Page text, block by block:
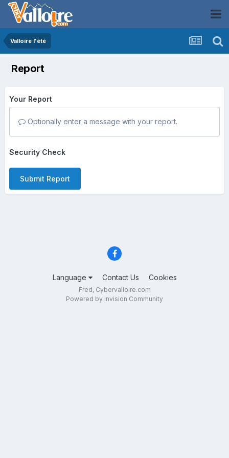
Valloire l'été
Report
Your Report
Optionally enter a message with your report.
Security Check
Submit Report
Language Contact Us Cookies
Fred, Cybervalloire.com
Powered by Invision Community